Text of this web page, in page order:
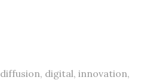
diffusion, digital, innovation,